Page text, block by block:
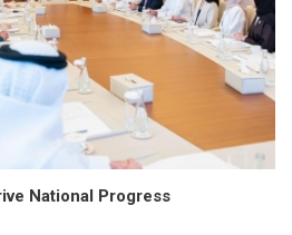
National Progress